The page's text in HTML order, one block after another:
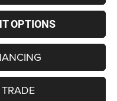
OPTIONS